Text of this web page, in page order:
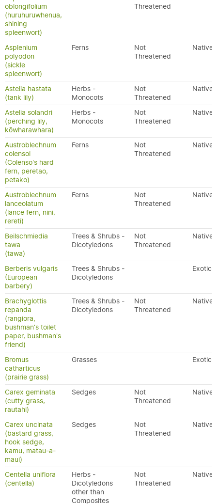
oblongifolium
(huruhuruwhenua,
shining
spleenwort)
Threatened
Asplenium
polyodon
(sickle
spleenwort)
Ferns
Not
Threatened
Native
Astelia hastata
(tank lily)
Herbs -
Monocots
Not
Threatened
Native
Astelia solandri
(perching lily,
kōwharawhara)
Herbs -
Monocots
Not
Threatened
Native
Austroblechnum
colensoi
(Colenso's hard
fern, peretao,
petako)
Ferns
Not
Threatened
Native
Austroblechnum
lanceolatum
(lance fern, nini,
rereti)
Ferns
Not
Threatened
Native
Beilschmiedia
tawa
(tawa)
Trees & Shrubs -
Dicotyledons
Not
Threatened
Native
Berberis vulgaris
(European
barbery)
Trees & Shrubs -
Dicotyledons
Exotic
Brachyglottis
repanda
(rangiora,
bushman's toilet
paper, bushman's
friend)
Trees & Shrubs -
Dicotyledons
Not
Threatened
Native
Bromus
catharticus
(prairie grass)
Grasses Exotic
Carex geminata
(cutty grass,
rautahi)
Sedges
Not
Threatened
Native
Carex uncinata
(bastard grass,
hook sedge,
kamu, matau-a-
maui)
Sedges
Not
Threatened
Native
Centella uniflora
(centella)
Herbs -
Dicotyledons
other than
Composites
Not
Threatened
Native